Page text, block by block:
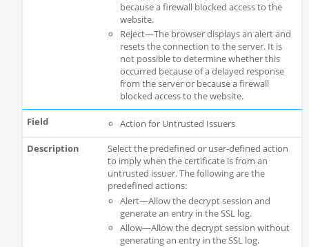
because a firewall blocked access to the
website.
Reject—The browser displays an alert and
resets the connection to the server. It is
not possible to determine whether this
occurred because of a delayed response
from the server or because a firewall
blocked access to the website.
Action for Untrusted Issuers
Select the predefined or user-defined action
to imply when the certificate is from an
untrusted issuer. The following are the
predefined actions:
Alert—Allow the decrypt session and
generate an entry in the SSL log.
Allow—Allow the decrypt session without
generating an entry in the SSL log.